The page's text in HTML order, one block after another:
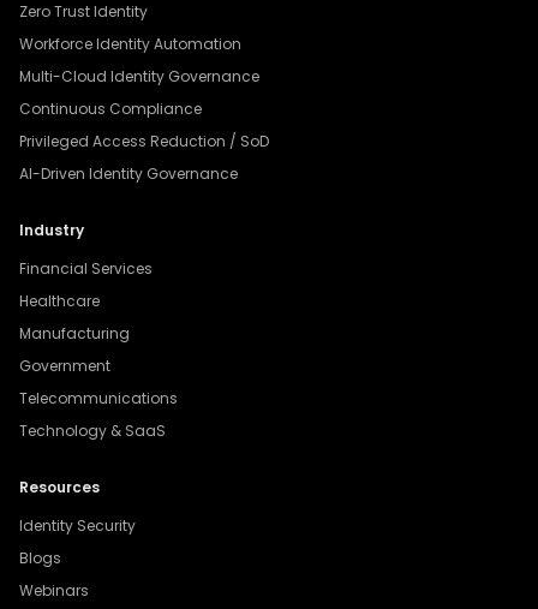
Zero Trust Identity
Workforce Identity Automation
Multi-Cloud Identity Governance
Continuous Compliance
Privileged Access Reduction / SoD
AI-Driven Identity Governance
Industry
Financial Services
Healthcare
Manufacturing
Government
Telecommunications
Technology & SaaS
Resources
Identity Security
Blogs
Webinars